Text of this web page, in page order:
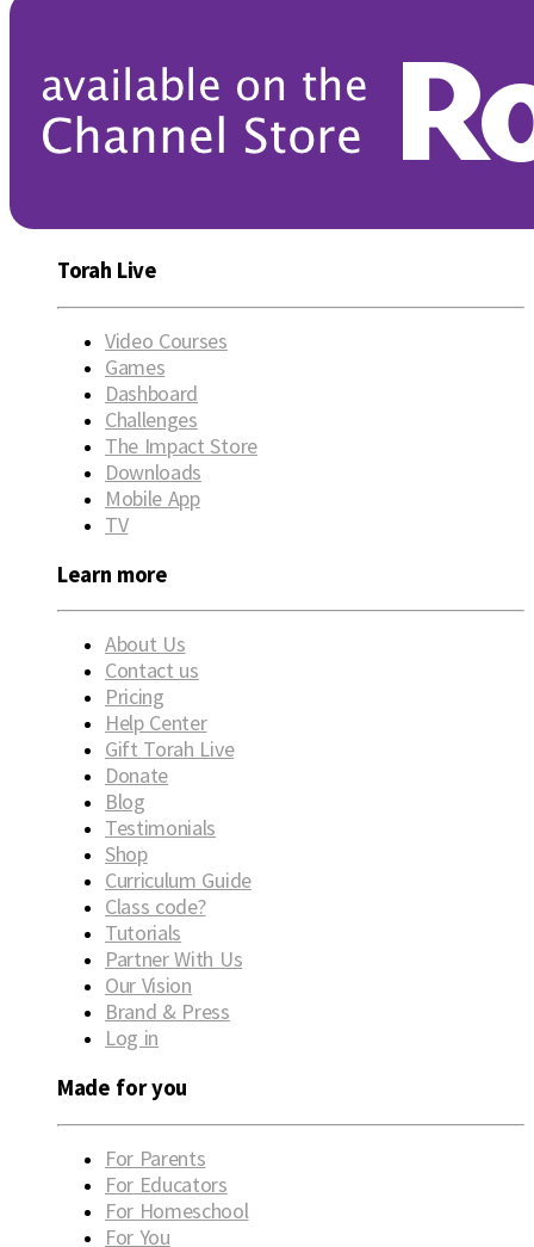
Torah Live
Video Courses
Games
Dashboard
Challenges
The Impact Store
Downloads
Mobile App
TV
Learn more
About Us
Contact us
Pricing
Help Center
Gift Torah Live
Donate
Blog
Testimonials
Shop
Curriculum Guide
Class code?
Tutorials
Partner With Us
Our Vision
Brand & Press
Log in
Made for you
For Parents
For Educators
For Homeschool
For You